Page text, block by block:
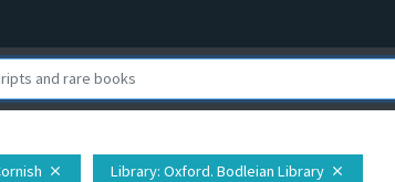
close Library: Oxford. Bodleian Library close